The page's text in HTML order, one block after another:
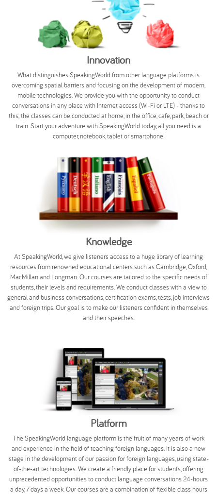
Innovation
What distinguishes SpeakingWorld from other language platforms is
overcoming spatial barriers and focusing on the development of modern,
mobile technologies. We provide you with the opportunity to conduct
conversations in any place with Internet access (Wi-Fi or LTE) - thanks to
this; the classes can be conducted at home, in the office, cafe, park, beach or
train. Start your adventure with SpeakingWorld today, all you need is a
computer, notebook, tablet or smartphone!
Knowledge
At SpeakingWorld, we give listeners access to a huge library of learning
resources from renowned educational centers such as Cambridge, Oxford,
MacMillan and Longman. Our courses are tailored to the specific needs of
students, their levels and requirements. We conduct classes with a view to
general and business conversations, certification exams, tests, job interviews
and foreign trips. Our goal is to make our listeners confident in themselves
and their speeches.
Platform
The SpeakingWorld language platform is the fruit of many years of work
and experience in the field of teaching foreign languages. It is also a new
stage in the development of our passion for foreign languages, using state-
of-the-art technologies. We create a friendly place for students, offering
unprecedented opportunities to conduct language conversations 24-hours
a day, 7 days a week. Our courses are a combination of flexible class hours